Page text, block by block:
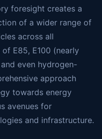
foresight creates a
of a wider range of
across all
E85, E100 (nearly
even hydrogen-
approach
towards energy
avenues for
and infrastructure.